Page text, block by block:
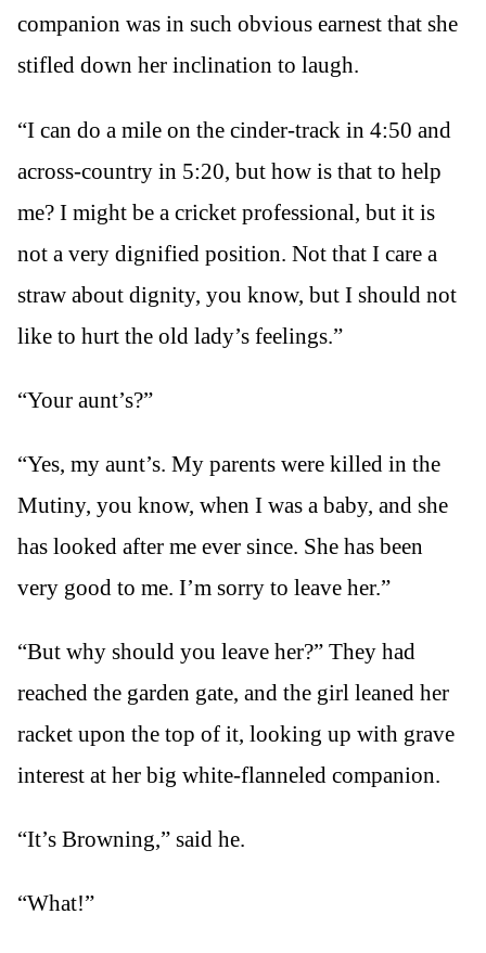
companion was in such obvious earnest that she
stifled down her inclination to laugh.
“I can do a mile on the cinder-track in 4:50 and
across-country in 5:20, but how is that to help
me? I might be a cricket professional, but it is
not a very dignified position. Not that I care a
straw about dignity, you know, but I should not
like to hurt the old lady’s feelings.”
“Your aunt’s?”
“Yes, my aunt’s. My parents were killed in the
Mutiny, you know, when I was a baby, and she
has looked after me ever since. She has been
very good to me. I’m sorry to leave her.”
“But why should you leave her?” They had
reached the garden gate, and the girl leaned her
racket upon the top of it, looking up with grave
interest at her big white-flanneled companion.
“It’s Browning,” said he.
“What!”